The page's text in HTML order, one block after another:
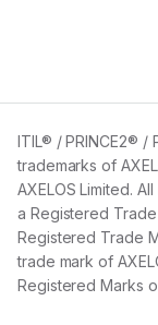
ITIL® / PRINCE2® /
trademarks of
AXELOS Limited.
a Registered
Registered Trade
trade mark of
Registered Marks